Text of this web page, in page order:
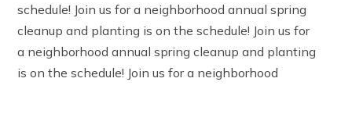
schedule! Join us for a neighborhood annual spring
cleanup and planting is on the schedule! Join us for
a neighborhood annual spring cleanup and planting
is on the schedule! Join us for a neighborhood